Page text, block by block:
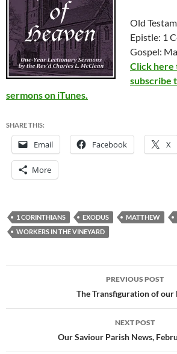
Old
Epistle: 1
Gospel:
Click here
subscribe
sermons on iTunes.
SHARE THIS:
Email Facebook X
More
1 CORINTHIANS EXODUS MATTHEW
WORKERS IN THE VINEYARD
navigation
PREVIOUS POST
The Transfiguration of our
NEXT POST
Our Saviour Parish News,